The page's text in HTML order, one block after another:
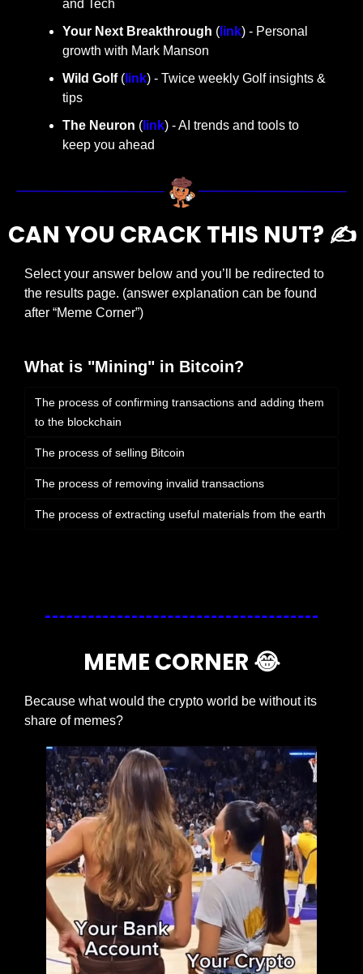
and Tech
Your Next Breakthrough ( link) - Personal
growth with Mark Manson
Wild Golf ( link) - Twice weekly Golf insights &
tips
The Neuron ( link) - AI trends and tools to
keep you ahead
CAN YOU CRACK THIS NUT? ✍️
Select your answer below and you’ll be redirected to
the results page. (answer explanation can be found
after “Meme Corner”)
What is "Mining" in Bitcoin?
The process of confirming transactions and adding them
to the blockchain
The process of selling Bitcoin
The process of removing invalid transactions
MEME CORNER 😂
Because what would the crypto world be without its
share of memes?